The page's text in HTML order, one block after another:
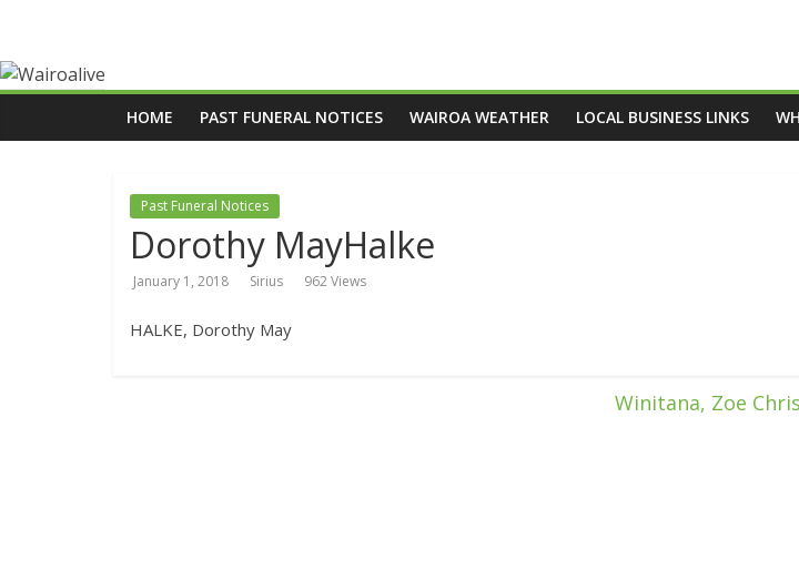
HOME PAST FUNERAL NOTICES WAIROA WEATHER LOCAL BUSINESS LINKS
Past Funeral Notices
Dorothy MayHalke
January 1, 2018 Sirius 962 Views
HALKE, Dorothy May
Winitana, Zoe